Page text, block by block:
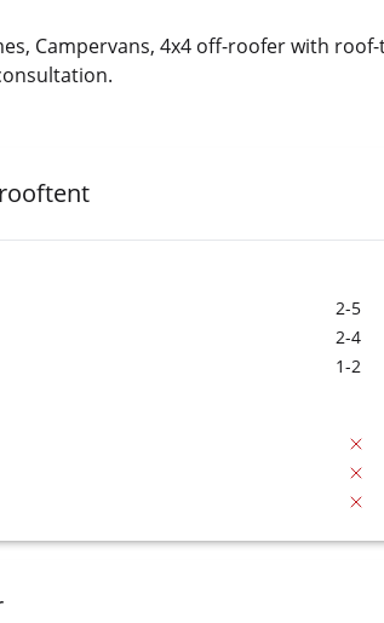
Campervans, 4x4 off-roofer with
2-5
2-4
1-2